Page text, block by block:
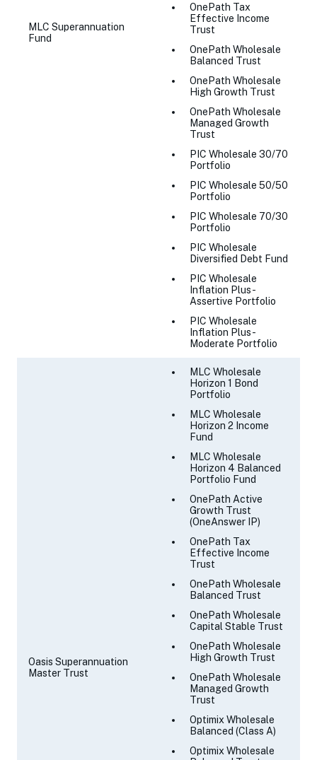
MLC Superannuation
Fund
OnePath Tax
Effective Income
Trust
OnePath Wholesale
Balanced Trust
OnePath Wholesale
High Growth Trust
OnePath Wholesale
Managed Growth
Trust
PIC Wholesale 30/70
Portfolio
PIC Wholesale 50/50
Portfolio
PIC Wholesale 70/30
Portfolio
PIC Wholesale
Diversified Debt Fund
PIC Wholesale
Inflation Plus -
Assertive Portfolio
PIC Wholesale
Inflation Plus -
Moderate Portfolio
Oasis Superannuation
Master Trust
MLC Wholesale
Horizon 1 Bond
Portfolio
MLC Wholesale
Horizon 2 Income
Fund
MLC Wholesale
Horizon 4 Balanced
Portfolio Fund
OnePath Active
Growth Trust
(OneAnswer IP)
OnePath Tax
Effective Income
Trust
OnePath Wholesale
Balanced Trust
OnePath Wholesale
Capital Stable Trust
OnePath Wholesale
High Growth Trust
OnePath Wholesale
Managed Growth
Trust
Optimix Wholesale
Balanced (Class A)
Optimix Wholesale